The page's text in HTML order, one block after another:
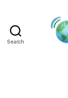
Search